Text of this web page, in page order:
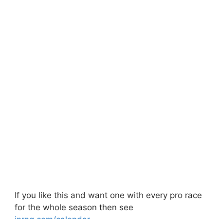
If you like this and want one with every pro race
for the whole season then see